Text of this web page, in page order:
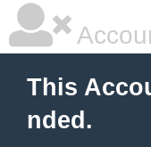
This
nded.